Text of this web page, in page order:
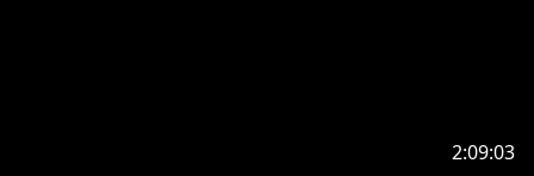
2:09:03